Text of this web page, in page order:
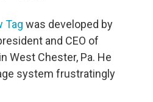
Tag was developed by
and CEO of
West Chester, Pa. He
system frustratingly